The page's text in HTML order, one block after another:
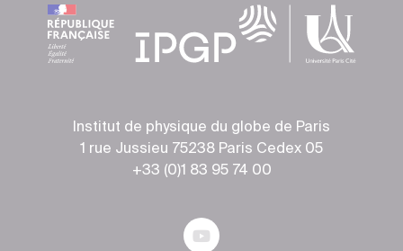
Institut de physique du globe de Paris
1 rue Jussieu 75238 Paris Cedex 05
+33 (0)1 83 95 74 00